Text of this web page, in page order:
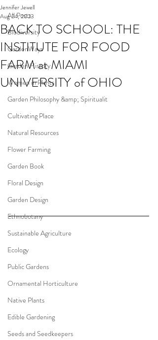
All Posts
Biodiversity
GardenWays
Garden History
Women in Plants
Garden Philosophy &amp; Spiritualit
Cultivating Place
Natural Resources
Flower Farming
Garden Book
Floral Design
Garden Design
Ethnobotany
Sustainable Agriculture
Ecology
Public Gardens
Ornamental Horticulture
Native Plants
Edible Gardening
Seeds and Seedkeepers
BACK TO SCHOOL: THE
INSTITUTE FOR FOOD
FARM at MIAMI
UNIVERSITY of OHIO
Jennifer Jewell
Aug 24, 2023